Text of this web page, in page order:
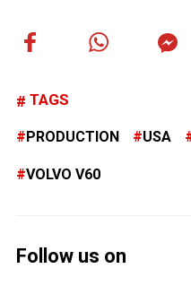
TAGS
PRODUCTION USA
VOLVO V60
Follow us on